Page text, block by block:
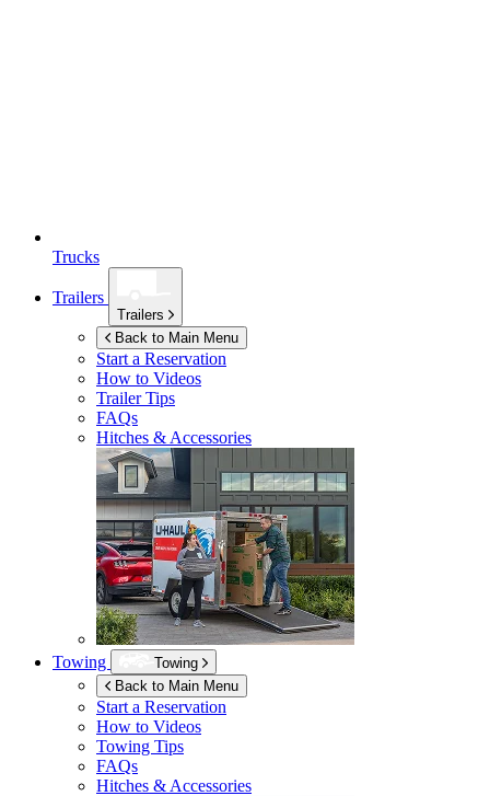
Trucks
Trailers
Trailers
Back to Main Menu
Start a Reservation
How to Videos
Trailer Tips
FAQs
Hitches & Accessories
Towing
Towing
Back to Main Menu
Start a Reservation
How to Videos
Towing Tips
FAQs
Hitches & Accessories